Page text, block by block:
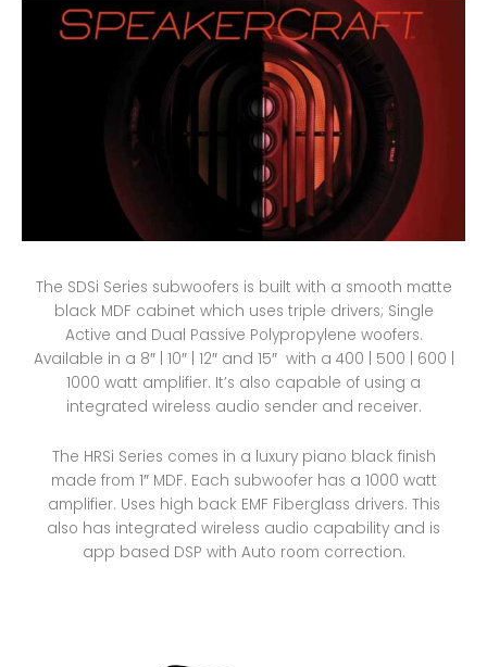
The SDSi Series subwoofers is built with a smooth matte
black MDF cabinet which uses triple drivers; Single
Active and Dual Passive Polypropylene woofers.
Available in a 8″ | 10″ | 12″ and 15″ with a 400 | 500 | 600 |
1000 watt amplifier. It’s also capable of using a
integrated wireless audio sender and receiver.
The HRSi Series comes in a luxury piano black finish
made from 1″ MDF. Each subwoofer has a 1000 watt
amplifier. Uses high back EMF Fiberglass drivers. This
also has integrated wireless audio capability and is
app based DSP with Auto room correction.